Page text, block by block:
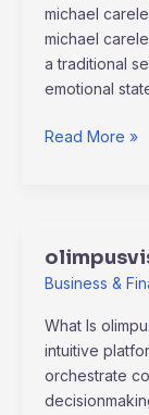
michael
michael
a traditional
emotional
Read More »
Business &
What Is
intuitive
orchestrate
olimpusvisor